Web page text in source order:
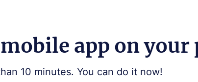
app on your
10 minutes. You can do it now!